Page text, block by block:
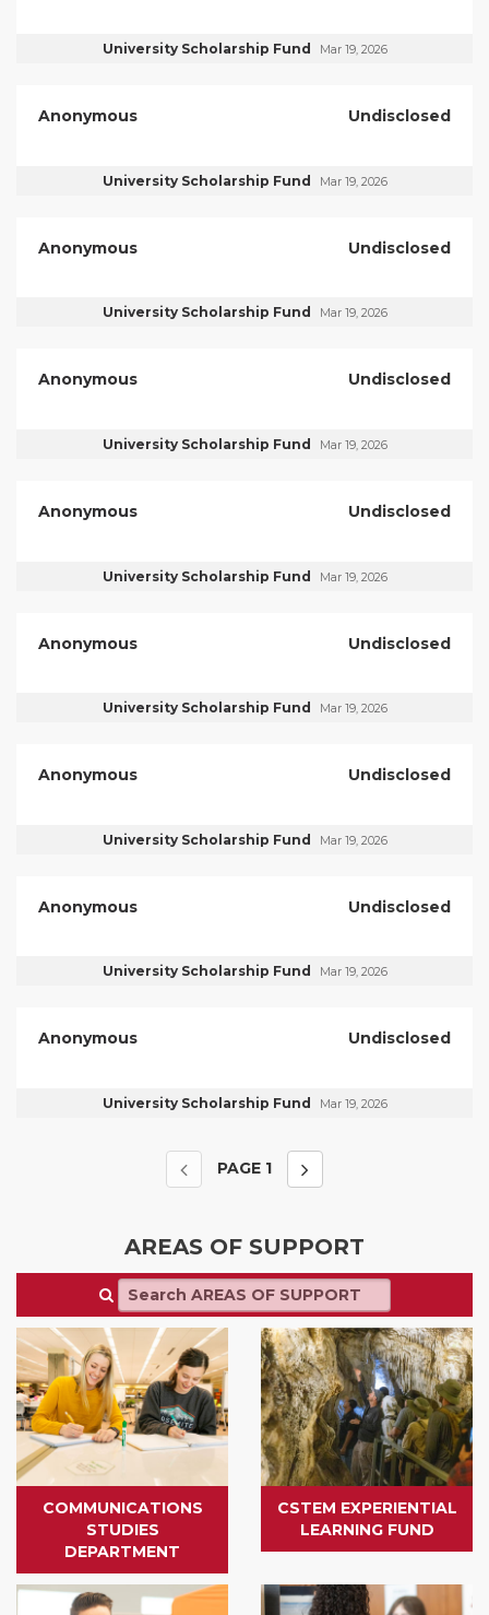
University Scholarship Fund Mar 19, 2026
Anonymous Undisclosed
University Scholarship Fund Mar 19, 2026
Anonymous Undisclosed
University Scholarship Fund Mar 19, 2026
Anonymous Undisclosed
University Scholarship Fund Mar 19, 2026
Anonymous Undisclosed
University Scholarship Fund Mar 19, 2026
Anonymous Undisclosed
University Scholarship Fund Mar 19, 2026
Anonymous Undisclosed
University Scholarship Fund Mar 19, 2026
Anonymous Undisclosed
University Scholarship Fund Mar 19, 2026
Anonymous Undisclosed
University Scholarship Fund Mar 19, 2026
PAGE 1
AREAS OF SUPPORT
COMMUNICATIONS
STUDIES
DEPARTMENT
CSTEM EXPERIENTIAL
LEARNING FUND